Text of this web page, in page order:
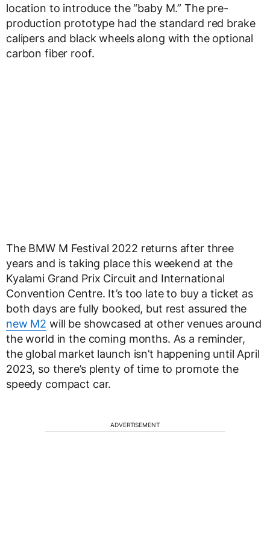
location to introduce the “baby M.” The pre-
production prototype had the standard red brake
calipers and black wheels along with the optional
carbon fiber roof.
The BMW M Festival 2022 returns after three
years and is taking place this weekend at the
Kyalami Grand Prix Circuit and International
Convention Centre. It’s too late to buy a ticket as
both days are fully booked, but rest assured the
new M2 will be showcased at other venues around
the world in the coming months. As a reminder,
the global market launch isn’t happening until April
2023, so there’s plenty of time to promote the
speedy compact car.
ADVERTISEMENT